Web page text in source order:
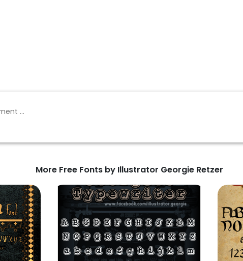
More Free Fonts by Illustrator Georgie Retzer